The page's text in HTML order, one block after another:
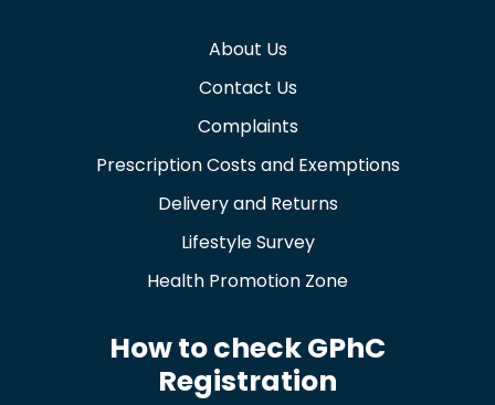
About Us
Contact Us
Complaints
Prescription Costs and Exemptions
Delivery and Returns
Lifestyle Survey
Health Promotion Zone
How to check GPhC
Registration